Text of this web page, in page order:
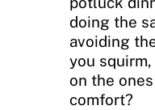
doing the
avoiding
you
on the
comfort?